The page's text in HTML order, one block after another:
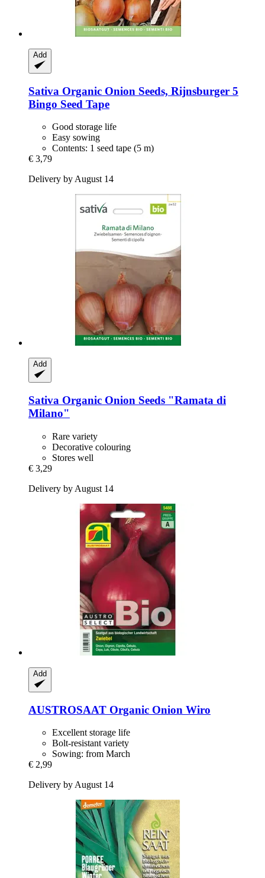
Add
Sativa Organic Onion Seeds, Rijnsburger 5
Bingo Seed Tape
Good storage life
Easy sowing
Contents: 1 seed tape (5 m)
€ 3,79
Delivery by August 14
Add
Sativa Organic Onion Seeds "Ramata di
Milano"
Rare variety
Decorative colouring
Stores well
€ 3,29
Delivery by August 14
Add
AUSTROSAAT Organic Onion Wiro
Excellent storage life
Bolt-resistant variety
Sowing: from March
€ 2,99
Delivery by August 14